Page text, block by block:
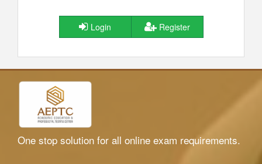
Login Register
One stop solution for all online exam requirements.